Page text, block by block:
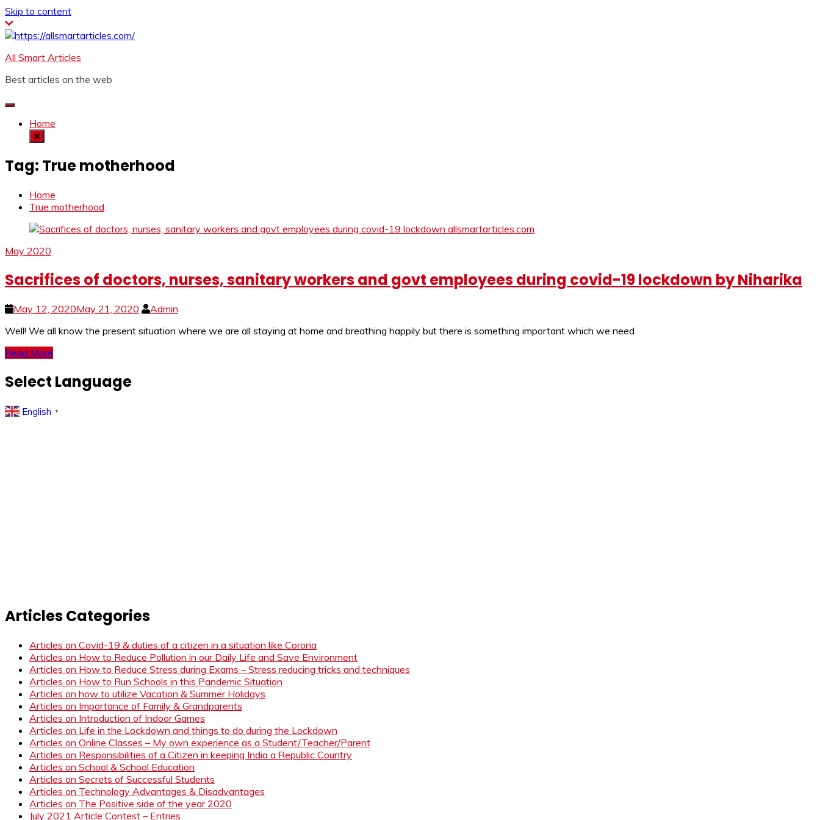
Skip to content
All Smart Articles
Best articles on the web
Home
Tag: True motherhood
Home
True motherhood
May 2020
Sacrifices of doctors, nurses, sanitary workers and govt employees during covid-19 lockdown by Niharika
May 12, 2020May 21, 2020
Admin
Well! We all know the present situation where we are all staying at home and breathing happily but there is something important which we need
Read More
Select Language
English ▼
Articles Categories
Articles on Covid-19 & duties of a citizen in a situation like Corona
Articles on How to Reduce Pollution in our Daily Life and Save Environment
Articles on How to Reduce Stress during Exams – Stress reducing tricks and techniques
Articles on How to Run Schools in this Pandemic Situation
Articles on how to utilize Vacation & Summer Holidays
Articles on Importance of Family & Grandparents
Articles on Introduction of Indoor Games
Articles on Life in the Lockdown and things to do during the Lockdown
Articles on Online Classes – My own experience as a Student/Teacher/Parent
Articles on Responsibilities of a Citizen in keeping India a Republic Country
Articles on School & School Education
Articles on Secrets of Successful Students
Articles on Technology Advantages & Disadvantages
Articles on The Positive side of the year 2020
July 2021 Article Contest – Entries